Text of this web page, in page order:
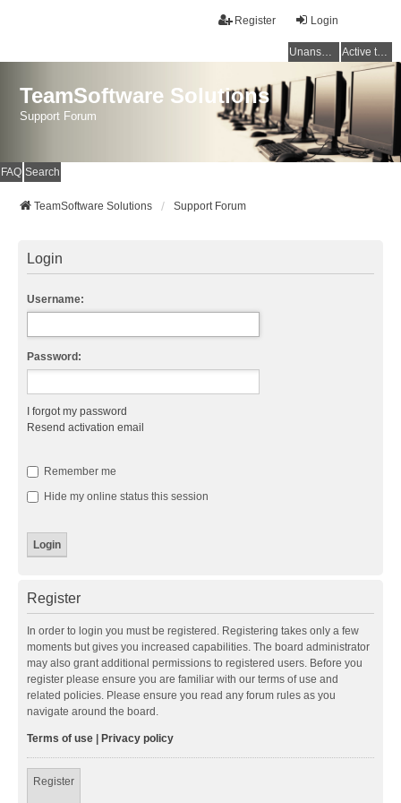
Login
Register
Unanswered topics Active topics
TeamSoftware Solutions
Support Forum
FAQ Search
TeamSoftware Solutions Support Forum
Login
Username:
Password:
I forgot my password
Resend activation email
Remember me
Hide my online status this session
Register
In order to login you must be registered. Registering takes only a few
moments but gives you increased capabilities. The board administrator
may also grant additional permissions to registered users. Before you
register please ensure you are familiar with our terms of use and
related policies. Please ensure you read any forum rules as you
navigate around the board.
Terms of use Privacy policy
Register